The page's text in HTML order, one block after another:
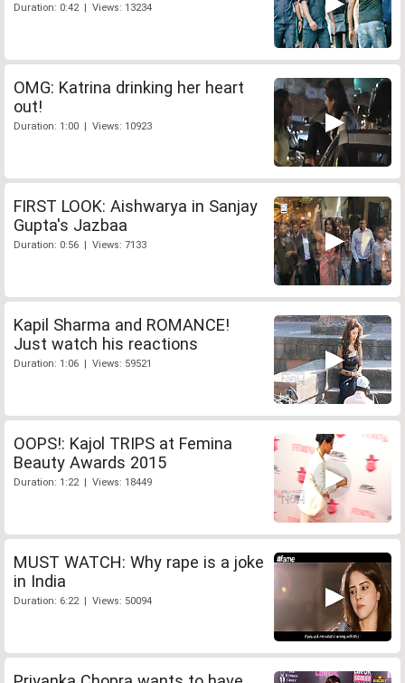
Duration: 0:42 | Views: 13234
OMG: Katrina drinking her heart
out!
Duration: 1:00 | Views: 10923
FIRST LOOK: Aishwarya in Sanjay
Gupta's Jazbaa
Duration: 0:56 | Views: 7133
Kapil Sharma and ROMANCE!
Just watch his reactions
Duration: 1:06 | Views: 59521
OOPS!: Kajol TRIPS at Femina
Beauty Awards 2015
Duration: 1:22 | Views: 18449
MUST WATCH: Why rape is a joke
in India
Duration: 6:22 | Views: 50094